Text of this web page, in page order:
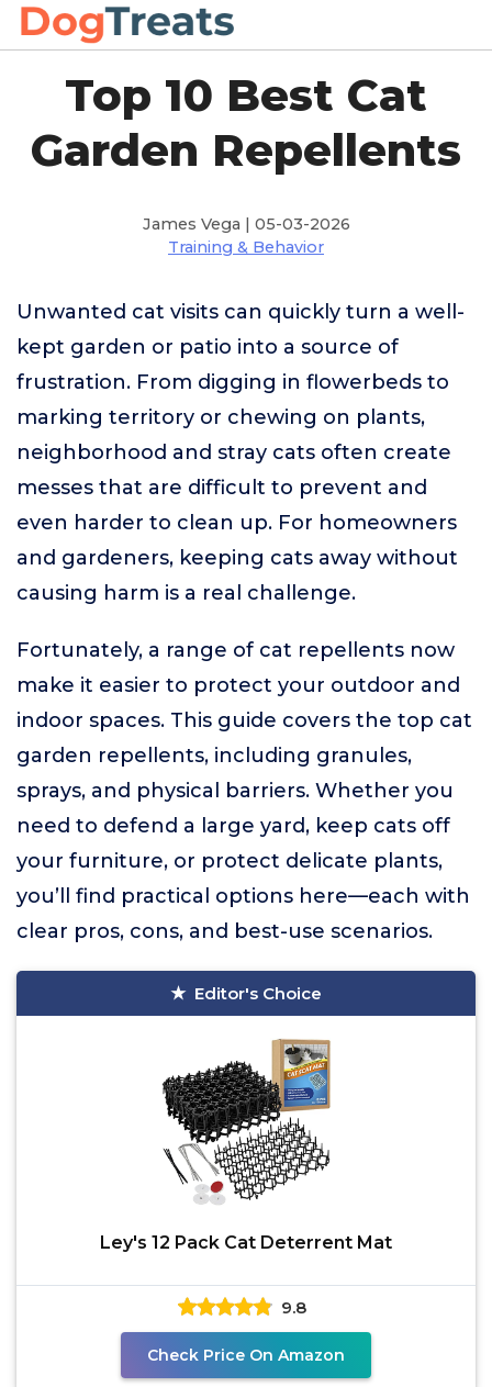
Top 10 Best Cat
Garden Repellents
James Vega | 05-03-2026
Training & Behavior
Unwanted cat visits can quickly turn a well-
kept garden or patio into a source of
frustration. From digging in flowerbeds to
marking territory or chewing on plants,
neighborhood and stray cats often create
messes that are difficult to prevent and
even harder to clean up. For homeowners
and gardeners, keeping cats away without
causing harm is a real challenge.
Fortunately, a range of cat repellents now
make it easier to protect your outdoor and
indoor spaces. This guide covers the top cat
garden repellents, including granules,
sprays, and physical barriers. Whether you
need to defend a large yard, keep cats off
your furniture, or protect delicate plants,
you’ll find practical options here—each with
clear pros, cons, and best-use scenarios.
Editor's Choice
Ley's 12 Pack Cat Deterrent Mat
9.8
Check Price On Amazon